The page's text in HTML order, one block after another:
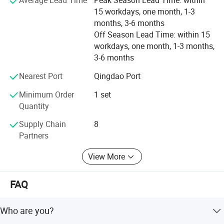
also gradually entering the international stage,
establishing long-term and stable cooperative
relationships with enterprises in many countries and
regions worldwide. Meanwhile, the company actively
participates in the formulation of industry standards to
promote the healthy development of the intelligent
technology industry. Looking to the future, Shandong
to deepen its presence in the intelligent technology field,
increase R&D investment, keep innovating, create greater
value for customers, and continuously contribute to the
advancement of intelligent technology
15 workdays, one month, 1-3
months, 3-6 months
Off Season Lead Time: within 15
workdays, one month, 1-3 months,
3-6 months
Nearest Port
Qingdao Port
Minimum Order
Quantity
1 set
Supply Chain
Partners
8
View More
FAQ
Who are you?